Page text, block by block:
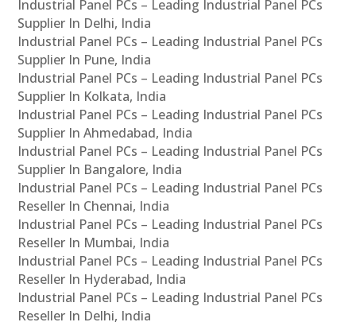
Industrial Panel PCs – Leading Industrial Panel PCs
Supplier In Delhi, India
Industrial Panel PCs – Leading Industrial Panel PCs
Supplier In Pune, India
Industrial Panel PCs – Leading Industrial Panel PCs
Supplier In Kolkata, India
Industrial Panel PCs – Leading Industrial Panel PCs
Supplier In Ahmedabad, India
Industrial Panel PCs – Leading Industrial Panel PCs
Supplier In Bangalore, India
Industrial Panel PCs – Leading Industrial Panel PCs
Reseller In Chennai, India
Industrial Panel PCs – Leading Industrial Panel PCs
Reseller In Mumbai, India
Industrial Panel PCs – Leading Industrial Panel PCs
Reseller In Hyderabad, India
Industrial Panel PCs – Leading Industrial Panel PCs
Reseller In Delhi, India